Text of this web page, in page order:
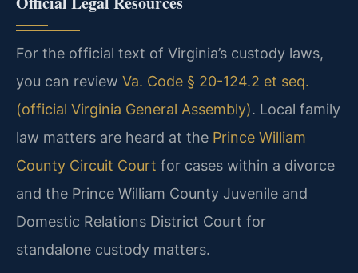
For the official text of Virginia’s custody laws,
you can review Va. Code § 20-124.2 et seq.
(official Virginia General Assembly). Local family
law matters are heard at the Prince William
County Circuit Court for cases within a divorce
and the Prince William County Juvenile and
Domestic Relations District Court for
standalone custody matters.